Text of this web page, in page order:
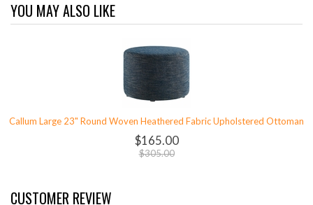
YOU MAY ALSO LIKE
Callum Large 23" Round Woven Heathered Fabric Upholstered Ottoman
$165.00
$305.00
CUSTOMER REVIEW